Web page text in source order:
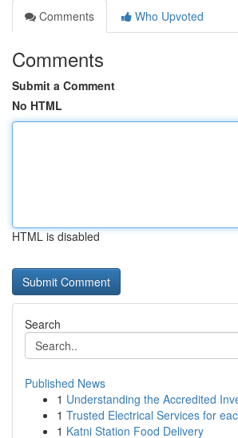
Comments
Who Upvoted
Comments
Submit a Comment
No HTML
HTML is disabled
Search
Published News
1 Understanding the Accredited
1 Trusted Electrical Services for
1 Katni Station Food Delivery